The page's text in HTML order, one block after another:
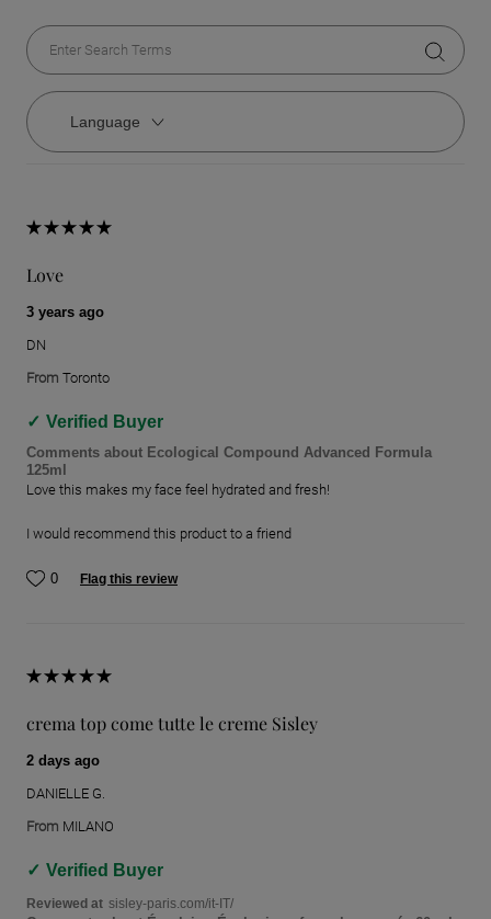
Language
Love
3 years ago
DN
From Toronto
Verified Buyer
Comments about Ecological Compound Advanced Formula
125ml
Love this makes my face feel hydrated and fresh!
I would recommend this product to a friend
0 Flag this review
crema top come tutte le creme Sisley
2 days ago
DANIELLE G.
From MILANO
Verified Buyer
Reviewed at sisley-paris.com/it-IT/